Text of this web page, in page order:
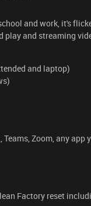
and work, it's
play and streaming
and laptop)
Zoom, any
Factory reset